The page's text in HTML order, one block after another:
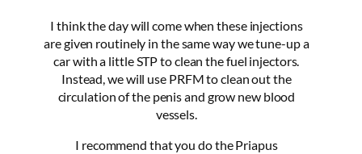
I think the day will come when these injections
are given routinely in the same way we tune-up a
car with a little STP to clean the fuel injectors.
Instead, we will use PRFM to clean out the
circulation of the penis and grow new blood
vessels.
I recommend that you do the Priapus